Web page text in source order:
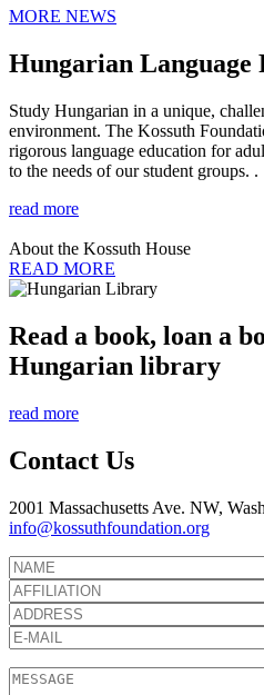
MORE NEWS
Hungarian Language
Study Hungarian in a unique,
environment. The Kossuth
rigorous language education for
to the needs of our student groups. .
read more
About the Kossuth House
READ MORE
Read a book, loan a
Hungarian library
read more
Contact Us
2001 Massachusetts Ave. NW,
info@kossuthfoundation.org